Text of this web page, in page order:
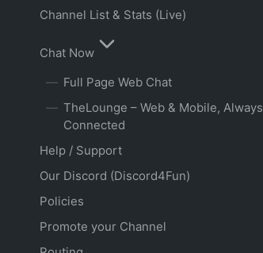
Channel List & Stats (Live)
Chat Now
Full Page Web Chat
TheLounge – Web & Mobile, Always
Connected
Help / Support
Our Discord (Discord4Fun)
Policies
Promote your Channel